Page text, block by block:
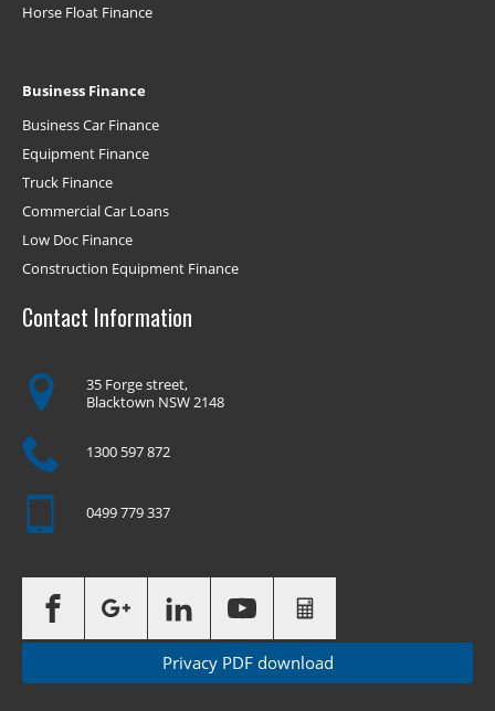
Horse Float Finance
Business Finance
Business Car Finance
Equipment Finance
Truck Finance
Commercial Car Loans
Low Doc Finance
Construction Equipment Finance
Contact Information
35 Forge street,
Blacktown NSW 2148
1300 597 872
0499 779 337
Privacy PDF download